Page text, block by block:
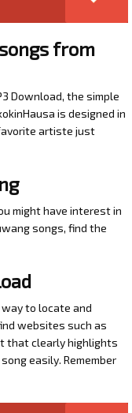
from
Download, the simple
is designed in
artiste just
might have interest in
songs, find the
to locate and
websites such as
that clearly highlights
easily. Remember